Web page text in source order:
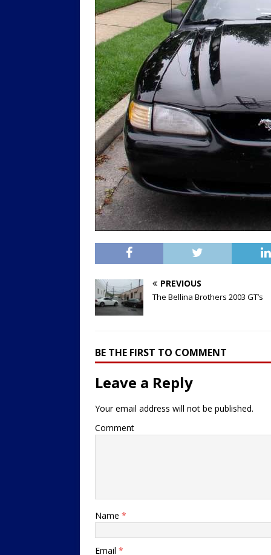
PREVIOUS
The Bellina Brothers 2003 GT’s
BE THE FIRST TO COMMENT
Leave a Reply
Your email address will not be published.
Comment
Name *
Email *